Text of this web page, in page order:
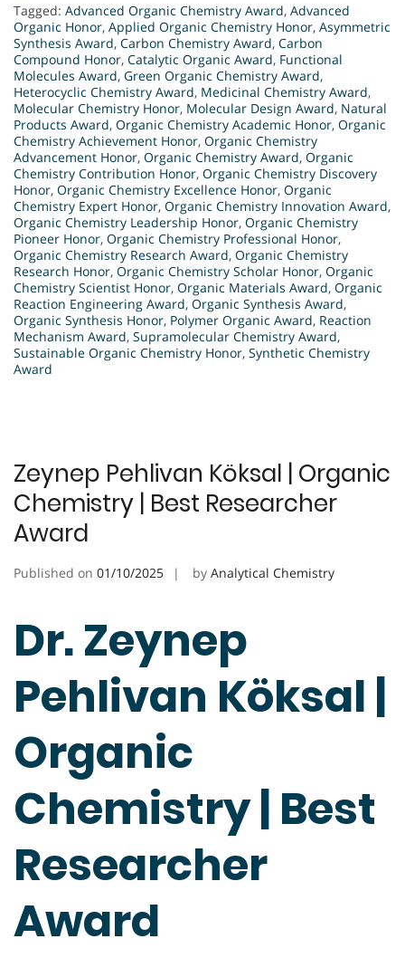
Tagged: Advanced Organic Chemistry Award, Advanced
Organic Honor, Applied Organic Chemistry Honor, Asymmetric
Synthesis Award, Carbon Chemistry Award, Carbon
Compound Honor, Catalytic Organic Award, Functional
Molecules Award, Green Organic Chemistry Award,
Heterocyclic Chemistry Award, Medicinal Chemistry Award,
Molecular Chemistry Honor, Molecular Design Award, Natural
Products Award, Organic Chemistry Academic Honor, Organic
Chemistry Achievement Honor, Organic Chemistry
Advancement Honor, Organic Chemistry Award, Organic
Chemistry Contribution Honor, Organic Chemistry Discovery
Honor, Organic Chemistry Excellence Honor, Organic
Chemistry Expert Honor, Organic Chemistry Innovation Award,
Organic Chemistry Leadership Honor, Organic Chemistry
Pioneer Honor, Organic Chemistry Professional Honor,
Organic Chemistry Research Award, Organic Chemistry
Research Honor, Organic Chemistry Scholar Honor, Organic
Chemistry Scientist Honor, Organic Materials Award, Organic
Reaction Engineering Award, Organic Synthesis Award,
Organic Synthesis Honor, Polymer Organic Award, Reaction
Mechanism Award, Supramolecular Chemistry Award,
Sustainable Organic Chemistry Honor, Synthetic Chemistry
Award
Zeynep Pehlivan Köksal | Organic
Chemistry | Best Researcher
Award
Published on 01/10/2025 by Analytical Chemistry
Dr. Zeynep
Pehlivan Köksal |
Organic
Chemistry | Best
Researcher
Award